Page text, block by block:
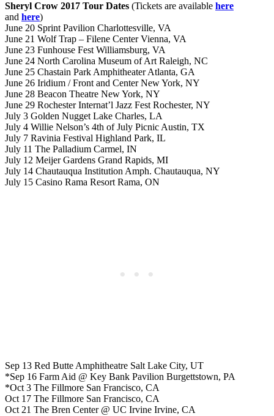
Sheryl Crow 2017 Tour Dates (Tickets are available here
and here)
June 20 Sprint Pavilion Charlottesville, VA
June 21 Wolf Trap – Filene Center Vienna, VA
June 23 Funhouse Fest Williamsburg, VA
June 24 North Carolina Museum of Art Raleigh, NC
June 25 Chastain Park Amphitheater Atlanta, GA
June 26 Iridium / Front and Center New York, NY
June 28 Beacon Theatre New York, NY
June 29 Rochester Internat’l Jazz Fest Rochester, NY
July 3 Golden Nugget Lake Charles, LA
July 4 Willie Nelson’s 4th of July Picnic Austin, TX
July 7 Ravinia Festival Highland Park, IL
July 11 The Palladium Carmel, IN
July 12 Meijer Gardens Grand Rapids, MI
July 14 Chautauqua Institution Amph. Chautauqua, NY
July 15 Casino Rama Resort Rama, ON
Sep 13 Red Butte Amphitheatre Salt Lake City, UT
*Sep 16 Farm Aid @ Key Bank Pavilion Burgettstown, PA
*Oct 3 The Fillmore San Francisco, CA
Oct 17 The Fillmore San Francisco, CA
Oct 21 The Bren Center @ UC Irvine Irvine, CA